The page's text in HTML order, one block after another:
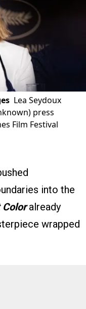
Lea Seydoux
press
Film Festival
into the
already
wrapped